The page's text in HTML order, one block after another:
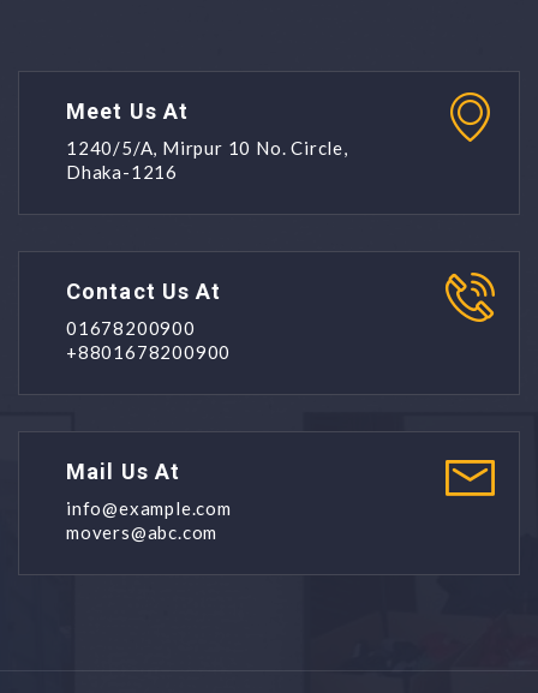
Meet Us At
1240/5/A, Mirpur 10 No. Circle,
Dhaka-1216
Contact Us At
01678200900
+8801678200900
Mail Us At
info@example.com
movers@abc.com